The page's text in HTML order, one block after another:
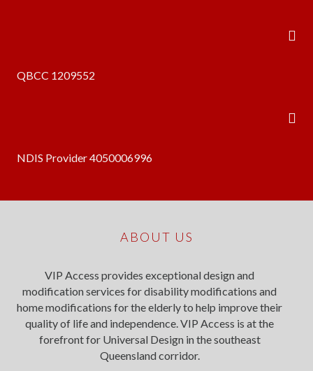
QBCC 1209552
NDIS Provider 4050006996
ABOUT US
VIP Access provides exceptional design and
modification services for disability modifications and
home modifications for the elderly to help improve their
quality of life and independence. VIP Access is at the
forefront for Universal Design in the southeast
Queensland corridor.